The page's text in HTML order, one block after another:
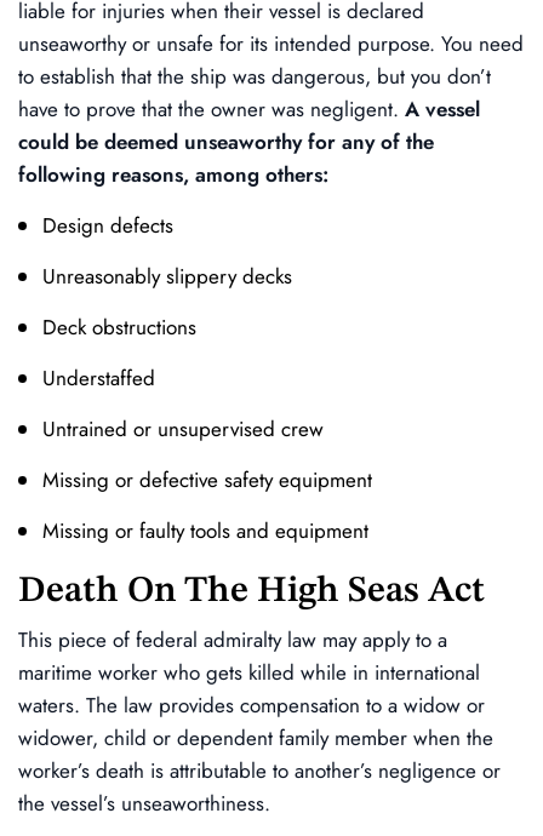
liable for injuries when their vessel is declared
unseaworthy or unsafe for its intended purpose. You need
to establish that the ship was dangerous, but you don’t
have to prove that the owner was negligent. A vessel
could be deemed unseaworthy for any of the
following reasons, among others:
Design defects
Unreasonably slippery decks
Deck obstructions
Understaffed
Untrained or unsupervised crew
Missing or defective safety equipment
Missing or faulty tools and equipment
Death On The High Seas Act
This piece of federal admiralty law may apply to a
maritime worker who gets killed while in international
waters. The law provides compensation to a widow or
widower, child or dependent family member when the
worker’s death is attributable to another’s negligence or
the vessel’s unseaworthiness.